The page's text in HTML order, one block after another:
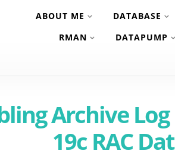
ABOUT ME DATABASE
RMAN
DATAPUMP
Archive
19c RAC